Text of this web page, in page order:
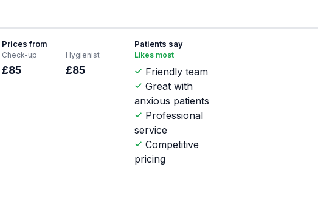
Prices from
Check-up
£85
Hygienist
£85
Patients say
Likes most
Friendly team
Great with
anxious patients
Professional
service
Competitive
pricing